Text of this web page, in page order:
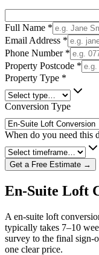
Full Name *
Email Address *
Phone Number *
Property Postcode *
Property Type *
Conversion Type
When do you need this
Get a Free Estimate →
En-Suite Loft
A en-suite loft
typically takes 7–10
survey to the final sign-
one clear price.